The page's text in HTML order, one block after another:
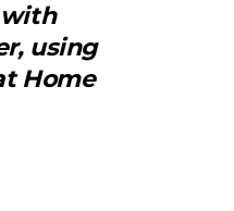
with
using
Home